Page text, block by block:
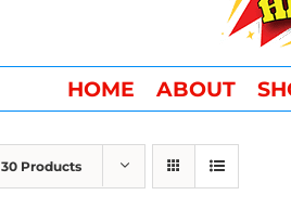
HOME ABOUT
30 Products